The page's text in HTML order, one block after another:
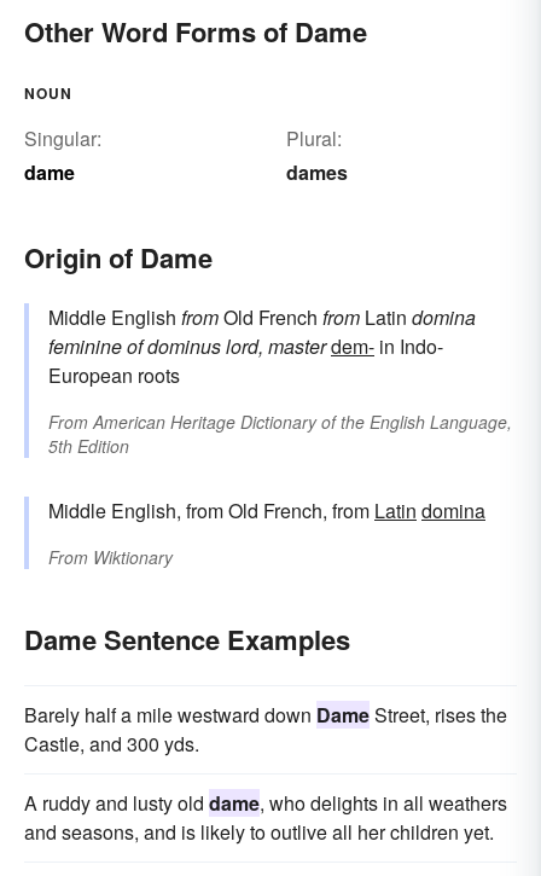
Other Word Forms of Dame
NOUN
Singular:
dame
Plural:
dames
Origin of Dame
Middle English fromOld French from Latin domina
feminine ofdominuslord, masterdem- in Indo-
European roots
FromAmerican Heritage Dictionary of the English Language,
5th Edition
Middle English, from Old French, from Latin domina
From Wiktionary
Dame Sentence Examples
Barely half a mile westward down DameStreet, rises the
Castle, and 300 yds.
A ruddy and lusty old dame, who delights in all weathers
and seasons, and is likely to outlive all her children yet.